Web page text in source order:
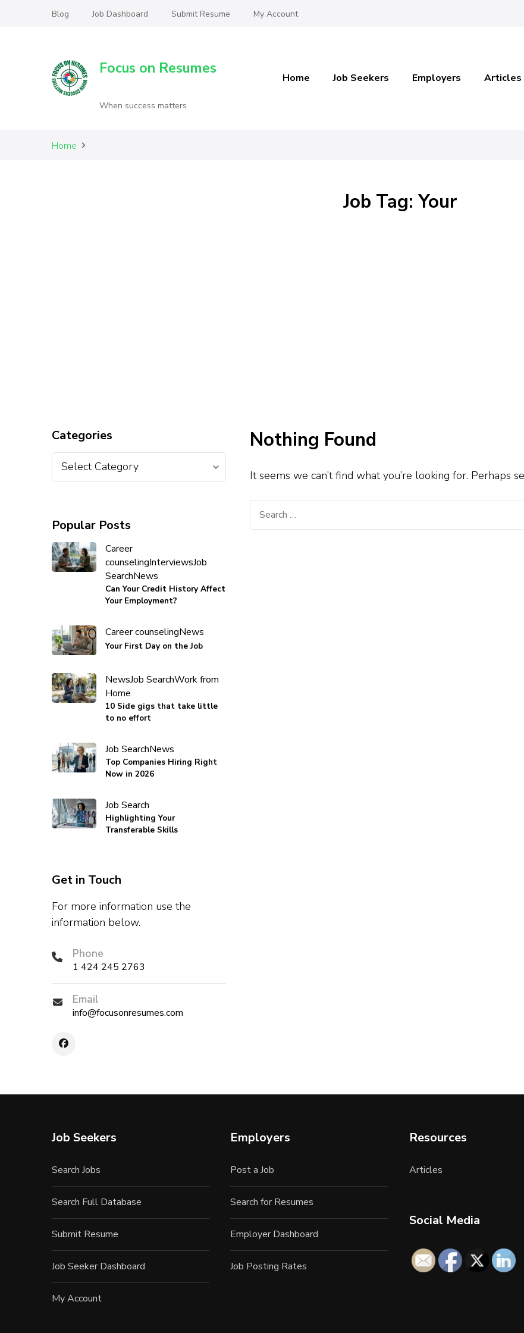
Blog Job Dashboard Submit Resume My Account
Focus on Resumes
When success matters
Home Job Seekers Employers Articles
Home
Job Tag: Your
Nothing Found
It seems we can’t find what you’re looking for. Perhaps
Categories
Popular Posts
Career
counselingInterviewsJob
SearchNews
Can Your Credit History Affect
Your Employment?
Career counselingNews
Your First Day on the Job
NewsJob SearchWork from
Home
10 Side gigs that take little
to no effort
Job SearchNews
Top Companies Hiring Right
Now in 2026
Job Search
Highlighting Your
Transferable Skills
Get in Touch
For more information use the
information below.
Phone
1 424 245 2763
Email
info@focusonresumes.com
Job Seekers
Search Jobs
Search Full Database
Submit Resume
Job Seeker Dashboard
My Account
Employers
Post a Job
Search for Resumes
Employer Dashboard
Job Posting Rates
Resources
Articles
Social Media